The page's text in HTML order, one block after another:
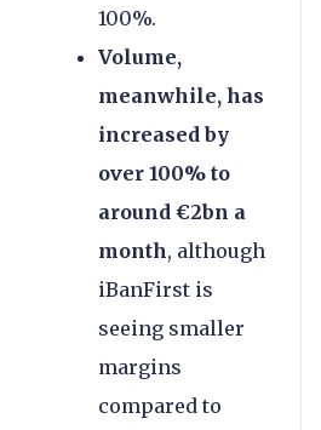
100%.
Volume,
meanwhile, has
increased by
over 100% to
around €2bn a
month, although
iBanFirst is
seeing smaller
margins
compared to